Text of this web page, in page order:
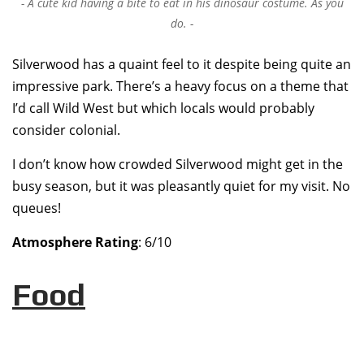
A cute kid having a bite to eat in his dinosaur costume. As you
do.
Silverwood has a quaint feel to it despite being quite an
impressive park. There’s a heavy focus on a theme that
I’d call Wild West but which locals would probably
consider colonial.
I don’t know how crowded Silverwood might get in the
busy season, but it was pleasantly quiet for my visit. No
queues!
Atmosphere Rating: 6/10
Food